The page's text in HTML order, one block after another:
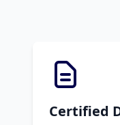
Certified